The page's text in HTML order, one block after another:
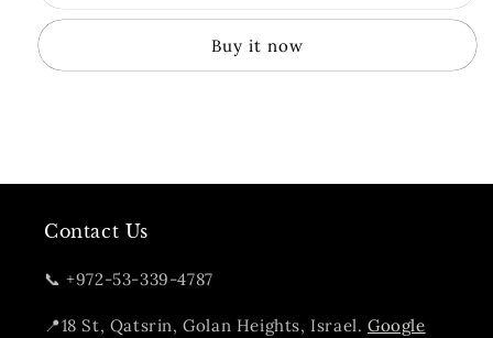
Buy it now
Contact Us
📞 +972-53-339-4787
📍18 St, Qatsrin, Golan Heights, Israel.Google